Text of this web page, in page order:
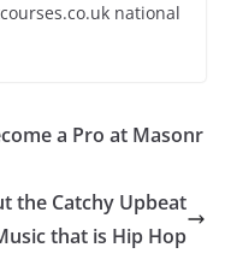
national
a Pro at Masonr
the Catchy Upbeat
that is Hip Hop